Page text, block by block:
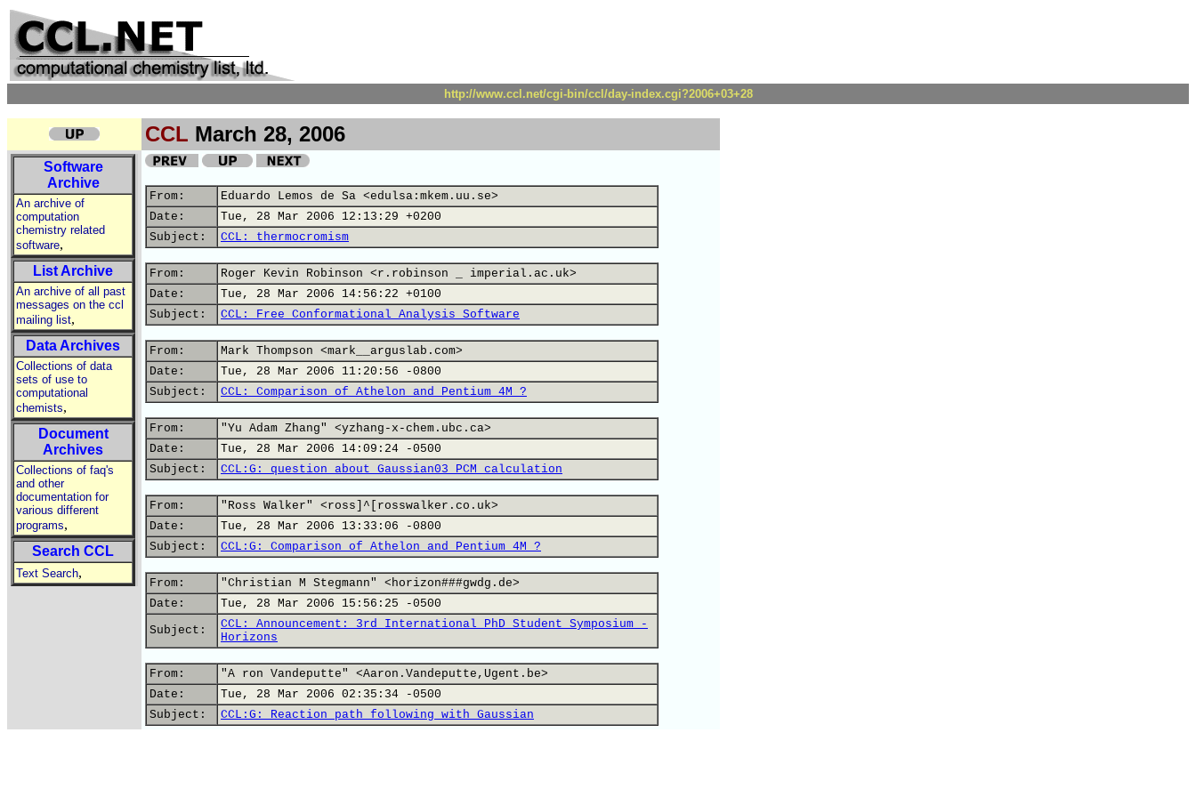
http://www.ccl.net/cgi-bin/ccl/day-index.cgi?2006+03+28
CCL March 28, 2006
Software
Archive
An archive of
computation
chemistry related
software,
List Archive
An archive of all past
messages on the ccl
mailing list,
Data Archives
Collections of data
sets of use to
computational
chemists,
Document
Archives
Collections of faq's
and other
documentation for
various different
programs,
Search CCL
Text Search,
From:
Eduardo Lemos de Sa <edulsa:mkem.uu.se>
Date:
Tue, 28 Mar 2006 12:13:29 +0200
Subject:
CCL: thermocromism
From:
Roger Kevin Robinson <r.robinson _ imperial.ac.uk>
Date:
Tue, 28 Mar 2006 14:56:22 +0100
Subject:
CCL: Free Conformational Analysis Software
From:
Mark Thompson <mark__arguslab.com>
Date:
Tue, 28 Mar 2006 11:20:56 -0800
Subject:
CCL: Comparison of Athelon and Pentium 4M ?
From:
"Yu Adam Zhang" <yzhang-x-chem.ubc.ca>
Date:
Tue, 28 Mar 2006 14:09:24 -0500
Subject:
CCL:G: question about Gaussian03 PCM calculation
From:
"Ross Walker" <ross]^[rosswalker.co.uk>
Date:
Tue, 28 Mar 2006 13:33:06 -0800
Subject:
CCL:G: Comparison of Athelon and Pentium 4M ?
From:
"Christian M Stegmann" <horizon###gwdg.de>
Date:
Tue, 28 Mar 2006 15:56:25 -0500
Subject:
CCL: Announcement: 3rd International PhD Student Symposium -
Horizons
From:
"A ron Vandeputte" <Aaron.Vandeputte,Ugent.be>
Date:
Tue, 28 Mar 2006 02:35:34 -0500
Subject:
CCL:G: Reaction path following with Gaussian